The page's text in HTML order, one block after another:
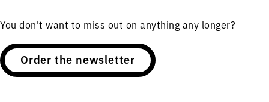
You don't want to miss out on anything any longer?
Order the newsletter